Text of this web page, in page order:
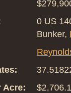
0 US
Bunker,
Acre: